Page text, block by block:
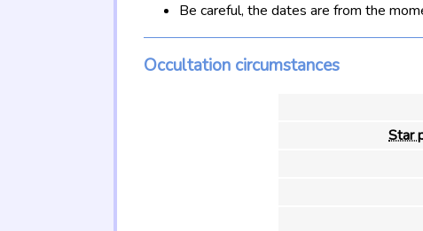
Be careful, the dates are from the
Occultation circumstances
Star